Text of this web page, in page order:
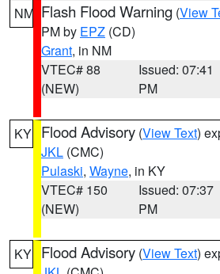
NM Flash Flood Warning (View
PM by EPZ (CD)
Grant, in NM
VTEC# 88
(NEW)
Issued: 07:41
PM
KY Flood Advisory (View Text)
JKL (CMC)
Pulaski, Wayne, in KY
VTEC# 150
(NEW)
Issued: 07:37
PM
KY Flood Advisory (View Text)